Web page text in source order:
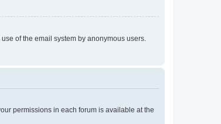
of the email system by anonymous users.
permissions in each forum is available at the